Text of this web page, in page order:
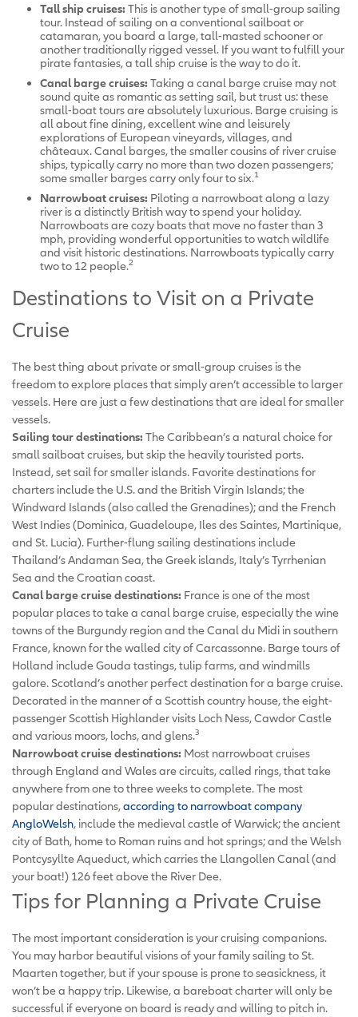
Tall ship cruises: This is another type of small-group sailing
tour. Instead of sailing on a conventional sailboat or
catamaran, you board a large, tall-masted schooner or
another traditionally rigged vessel. If you want to fulfill your
pirate fantasies, a tall ship cruise is the way to do it.
Canal barge cruises: Taking a canal barge cruise may not
sound quite as romantic as setting sail, but trust us: these
small-boat tours are absolutely luxurious. Barge cruising is
all about fine dining, excellent wine and leisurely
explorations of European vineyards, villages, and
châteaux. Canal barges, the smaller cousins of river cruise
ships, typically carry no more than two dozen passengers;
some smaller barges carry only four to six.1
Narrowboat cruises: Piloting a narrowboat along a lazy
river is a distinctly British way to spend your holiday.
Narrowboats are cozy boats that move no faster than 3
mph, providing wonderful opportunities to watch wildlife
and visit historic destinations. Narrowboats typically carry
two to 12 people.2
Destinations to Visit on a Private
Cruise
The best thing about private or small-group cruises is the
freedom to explore places that simply aren’t accessible to larger
vessels. Here are just a few destinations that are ideal for smaller
vessels.
Sailing tour destinations: The Caribbean’s a natural choice for
small sailboat cruises, but skip the heavily touristed ports.
Instead, set sail for smaller islands. Favorite destinations for
charters include the U.S. and the British Virgin Islands; the
Windward Islands (also called the Grenadines); and the French
West Indies (Dominica, Guadeloupe, Iles des Saintes, Martinique,
and St. Lucia). Further-flung sailing destinations include
Thailand’s Andaman Sea, the Greek islands, Italy’s Tyrrhenian
Sea and the Croatian coast.
Canal barge cruise destinations: France is one of the most
popular places to take a canal barge cruise, especially the wine
towns of the Burgundy region and the Canal du Midi in southern
France, known for the walled city of Carcassonne. Barge tours of
Holland include Gouda tastings, tulip farms, and windmills
galore. Scotland’s another perfect destination for a barge cruise.
Decorated in the manner of a Scottish country house, the eight-
passenger Scottish Highlander visits Loch Ness, Cawdor Castle
and various moors, lochs, and glens.3
Narrowboat cruise destinations: Most narrowboat cruises
through England and Wales are circuits, called rings, that take
anywhere from one to three weeks to complete. The most
popular destinations,according to narrowboat company
AngloWelsh, include the medieval castle of Warwick; the ancient
city of Bath, home to Roman ruins and hot springs; and the Welsh
Pontcysyllte Aqueduct, which carries the Llangollen Canal (and
your boat!) 126 feet above the River Dee.
Tips for Planning a Private Cruise
The most important consideration is your cruising companions.
You may harbor beautiful visions of your family sailing to St.
Maarten together, but if your spouse is prone to seasickness, it
won’t be a happy trip. Likewise, a bareboat charter will only be
successful if everyone on board is ready and willing to pitch in.